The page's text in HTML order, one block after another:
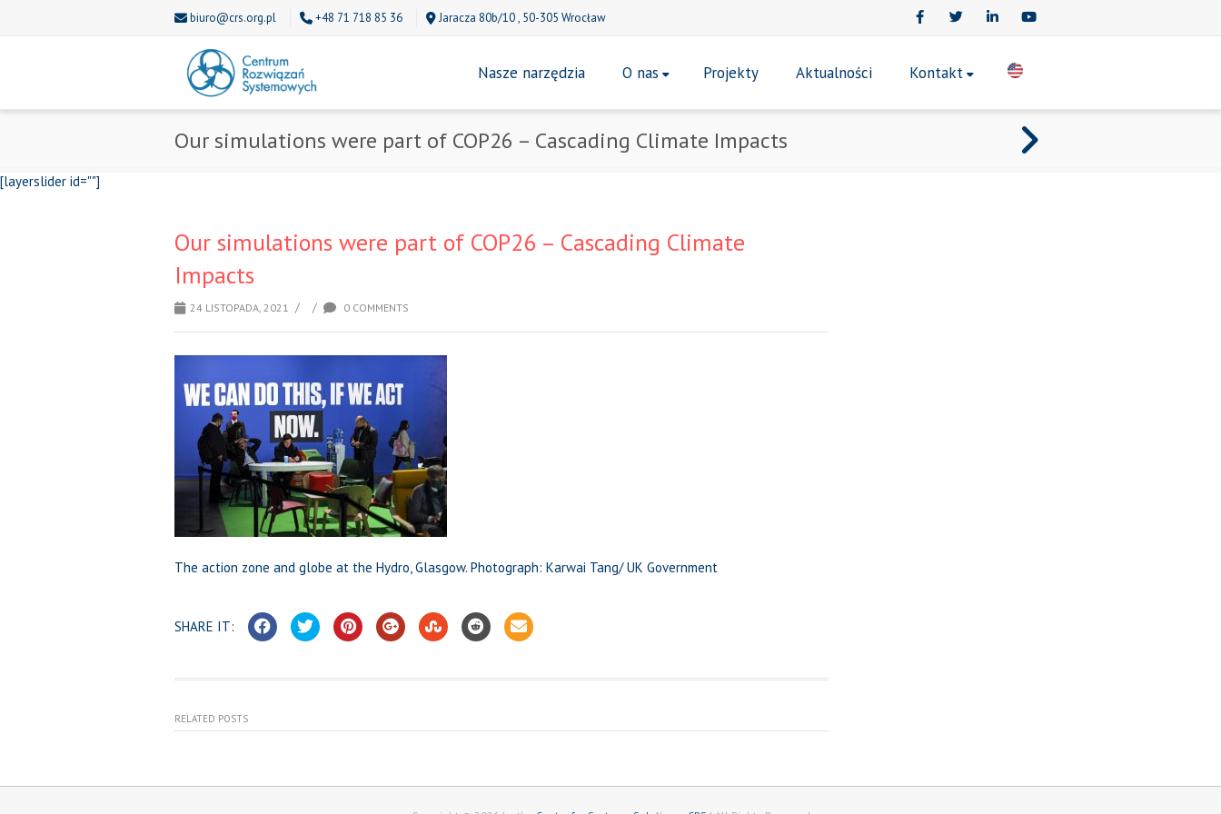
biuro@crs.org.pl +48 71 718 85 36 Jaracza 80b/10 , 50-305 Wrocław
Nasze narzędzia O nas Projekty Aktualności Kontakt
Our simulations were part of COP26 – Cascading Climate Impacts
[layerslider id=""]
Our simulations were part of COP26 – Cascading Climate
Impacts
24 LISTOPADA, 2021 / / 0 COMMENTS
The action zone and globe at the Hydro, Glasgow. Photograph: Karwai Tang/ UK Government
SHARE IT:
RELATED POSTS